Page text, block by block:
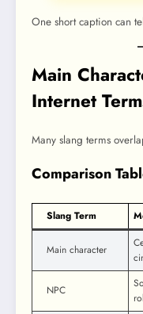
One short caption can
Main
Internet
Many slang terms
Comparison
Slang Term
Main character
NPC